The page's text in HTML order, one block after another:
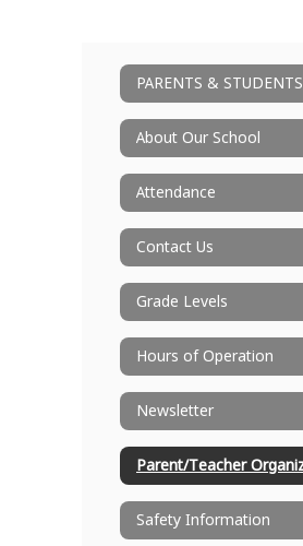
PARENTS & STUDENTS
About Our School
Attendance
Contact Us
Grade Levels
Hours of Operation
Newsletter
Safety Information